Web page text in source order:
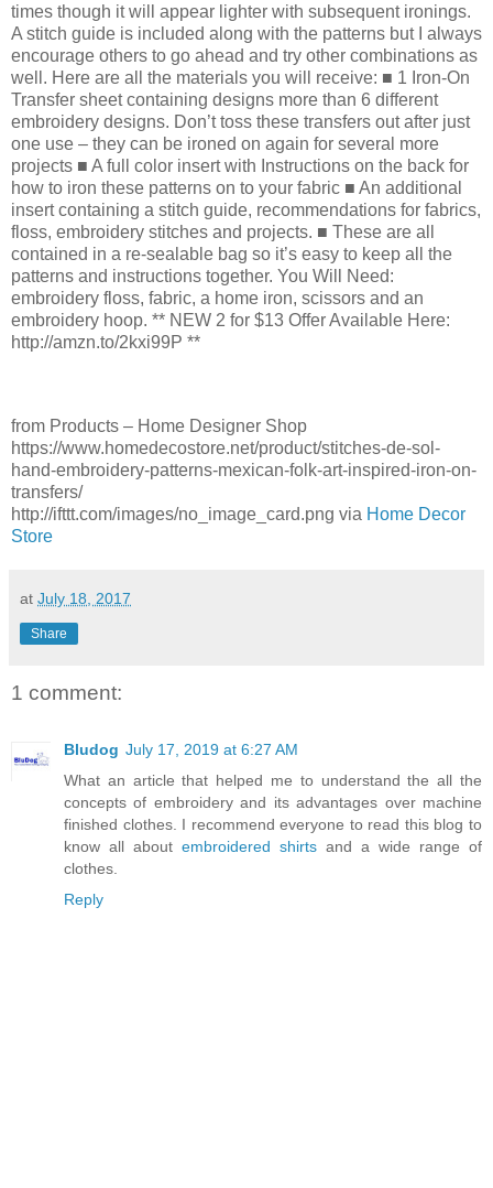
times though it will appear lighter with subsequent ironings.
A stitch guide is included along with the patterns but I always
encourage others to go ahead and try other combinations as
well. Here are all the materials you will receive: ■ 1 Iron-On
Transfer sheet containing designs more than 6 different
embroidery designs. Don’t toss these transfers out after just
one use – they can be ironed on again for several more
projects ■ A full color insert with Instructions on the back for
how to iron these patterns on to your fabric ■ An additional
insert containing a stitch guide, recommendations for fabrics,
floss, embroidery stitches and projects. ■ These are all
contained in a re-sealable bag so it’s easy to keep all the
patterns and instructions together. You Will Need:
embroidery floss, fabric, a home iron, scissors and an
embroidery hoop. ** NEW 2 for $13 Offer Available Here:
http://amzn.to/2kxi99P **
from Products – Home Designer Shop
https://www.homedecostore.net/product/stitches-de-sol-
hand-embroidery-patterns-mexican-folk-art-inspired-iron-on-
transfers/
http://ifttt.com/images/no_image_card.png via Home Decor
Store
at July 18, 2017
Share
1 comment:
Bludog July 17, 2019 at 6:27 AM
What an article that helped me to understand the all the
concepts of embroidery and its advantages over machine
finished clothes. I recommend everyone to read this blog to
know all about embroidered shirts and a wide range of
clothes.
Reply